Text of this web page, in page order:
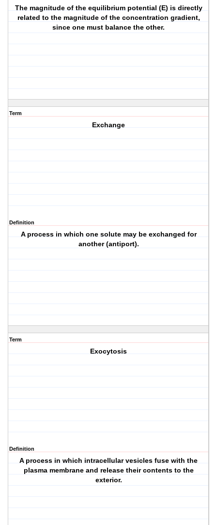
The magnitude of the equilibrium potential (E) is directly
related to the magnitude of the concentration gradient,
since one must balance the other.
Term
Exchange
Definition
A process in which one solute may be exchanged for
another (antiport).
Term
Exocytosis
Definition
A process in which intracellular vesicles fuse with the
plasma membrane and release their contents to the
exterior.